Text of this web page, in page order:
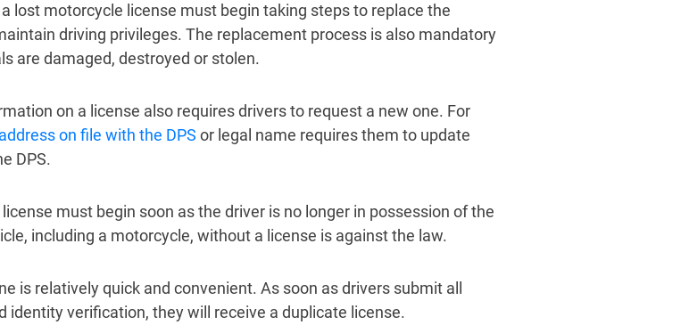
lost motorcycle license must begin taking steps to replace the
driving privileges. The replacement process is also mandatory
are damaged, destroyed or stolen.
on a license also requires drivers to request a new one. For
on file with the DPS or legal name requires them to update
DPS.
must begin soon as the driver is no longer in possession of the
including a motorcycle, without a license is against the law.
is relatively quick and convenient. As soon as drivers submit all
identity verification, they will receive a duplicate license.